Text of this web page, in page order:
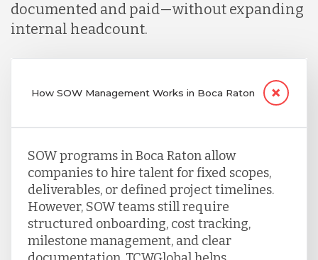
documented and paid—without expanding
internal headcount.
How SOW Management Works in Boca Raton
SOW programs in Boca Raton allow
companies to hire talent for fixed scopes,
deliverables, or defined project timelines.
However, SOW teams still require
structured onboarding, cost tracking,
milestone management, and clear